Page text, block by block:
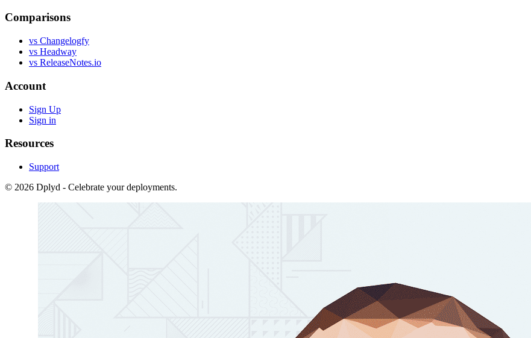
Comparisons
vs Changelogfy
vs Headway
vs ReleaseNotes.io
Account
Sign Up
Sign in
Resources
Support
© 2026 Dplyd - Celebrate your deployments.